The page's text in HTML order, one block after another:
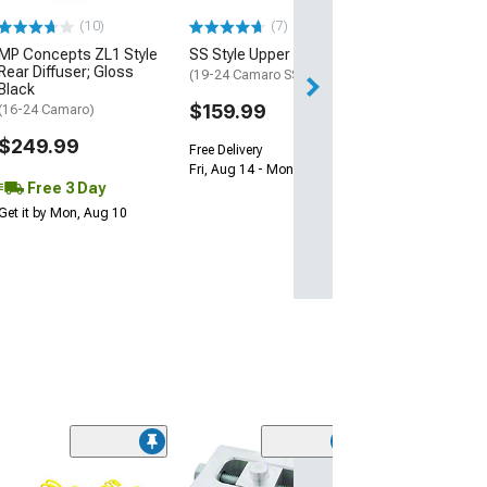
(10)
MP Concepts ZL1 Style
Rear Diffuser; Gloss
Black
(16-24 Camaro)
$249.99
Free 3 Day
it by Mon, Aug 10
(7)
SS Style Upper Grille
(19-24 Camaro SS)
$159.99
Free Delivery
Fri, Aug 14 - Mon, Aug 17